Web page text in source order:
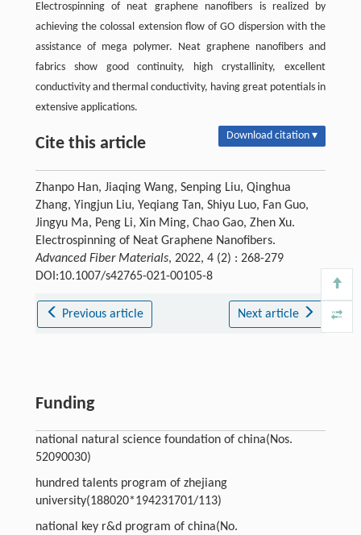
Electrospinning of neat graphene nanofibers is realized by
achieving the colossal extension flow of GO dispersion with the
assistance of mega polymer. Neat graphene nanofibers and
fabrics show good continuity, high crystallinity, excellent
conductivity and thermal conductivity, having great potentials in
extensive applications.
Cite this article Download citation ▾
Zhanpo Han, Jiaqing Wang, Senping Liu, Qinghua
Zhang, Yingjun Liu, Yeqiang Tan, Shiyu Luo, Fan Guo,
Jingyu Ma, Peng Li, Xin Ming, Chao Gao, Zhen Xu.
Electrospinning of Neat Graphene Nanofibers.
Advanced Fiber Materials, 2022, 4 (2) : 268-279
DOI:10.1007/s42765-021-00105-8
Previous article Next article
Funding
national natural science foundation of china(Nos.
52090030)
hundred talents program of zhejiang
university(188020*194231701/113)
national key r&d program of china(No.